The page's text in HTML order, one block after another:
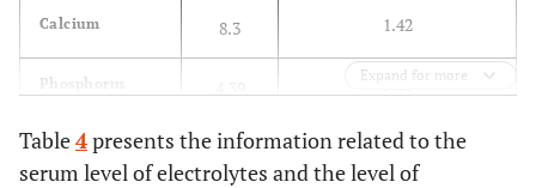
Calcium 8.3 1.42
Phosphorus 5.21
Expand for more
Table4presents the information related to the
serum level of electrolytes and the level of